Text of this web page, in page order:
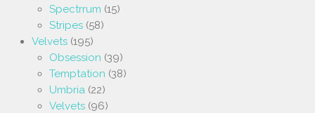
Spectrrum (15)
Stripes (58)
Velvets (195)
Obsession (39)
Temptation (38)
Umbria (22)
Velvets (96)